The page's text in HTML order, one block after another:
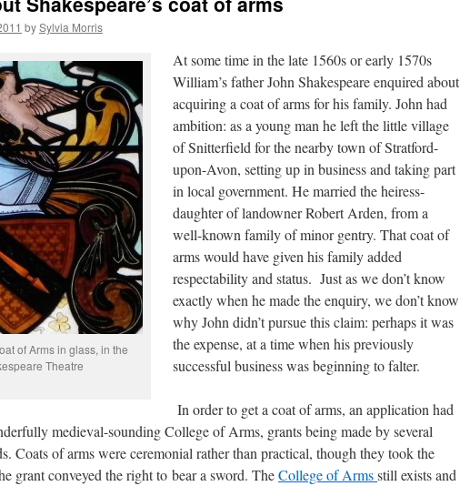
bySylvia Morris
of Arms in glass, in the
Theatre
At some time in the late 1560s or early 1570s
William’s father John Shakespeare enquired about
acquiring a coat of arms for his family. John had
ambition: as a young man he left the little village
of Snitterfield for the nearby town of Stratford-
upon-Avon, setting up in business and taking part
in local government. He married the heiress-
daughter of landowner Robert Arden, from a
well-known family of minor gentry. That coat of
arms would have given his family added
respectability and status. Just as we don’t know
exactly when he made the enquiry, we don’t know
why John didn’t pursue this claim: perhaps it was
the expense, at a time when his previously
successful business was beginning to falter.
In order to get a coat of arms, an application had
medieval-sounding College of Arms, grants being made by several
Coats of arms were ceremonial rather than practical, though they took the
grant conveyed the right to bear a sword. TheCollege of Armsstill exists and